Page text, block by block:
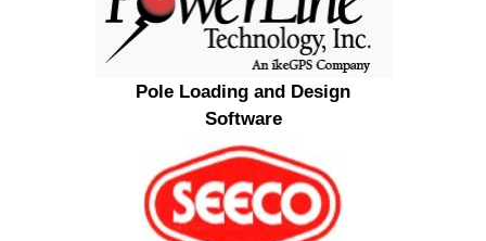
Pole Loading and Design
Software